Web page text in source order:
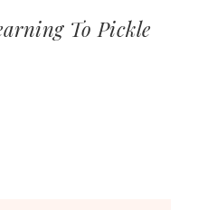
To Pickle